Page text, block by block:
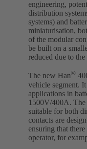
engineering,
distribution
systems) and
miniaturisation,
of the modular
be built on a
reduced due to
The new Han®
vehicle segment.
applications in
1500V/400A. The
suitable for both
contacts are
ensuring that
operator, for